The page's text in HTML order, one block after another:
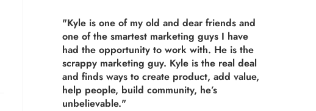
"Kyle is one of my old and dear friends and
one of the smartest marketing guys I have
had the opportunity to work with. He is the
scrappy marketing guy. Kyle is the real deal
and finds ways to create product, add value,
help people, build community, he’s
unbelievable."